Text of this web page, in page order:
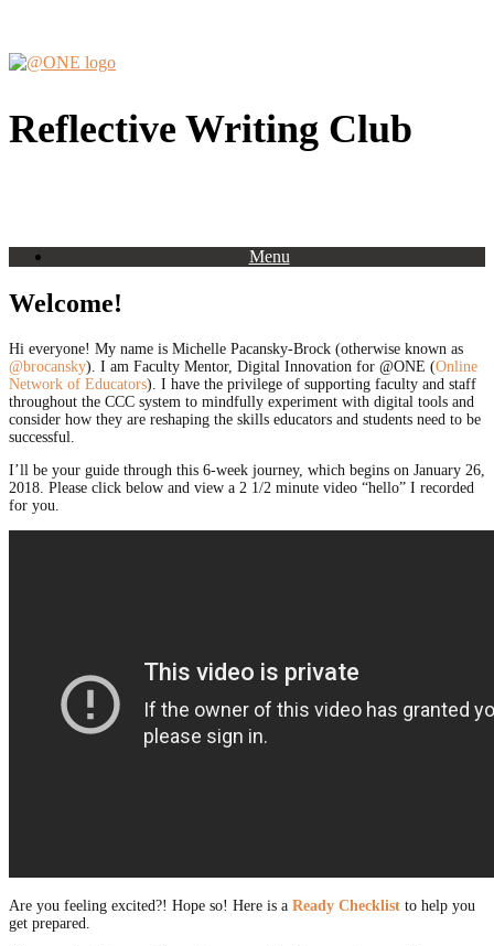
content
Reflective Writing Club
Menu
Welcome!
Hi everyone! My name is Michelle Pacansky-Brock (otherwise known as
@brocansky). I am Faculty Mentor, Digital Innovation for @ONE (Online
Network of Educators). I have the privilege of supporting faculty and staff
throughout the CCC system to mindfully experiment with digital tools and
consider how they are reshaping the skills educators and students need to be
successful.
I’ll be your guide through this 6-week journey, which begins on January 26,
2018. Please click below and view a 2 1/2 minute video “hello” I recorded
for you.
Are you feeling excited?! Hope so! Here is a Ready Checklist to help you
get prepared.